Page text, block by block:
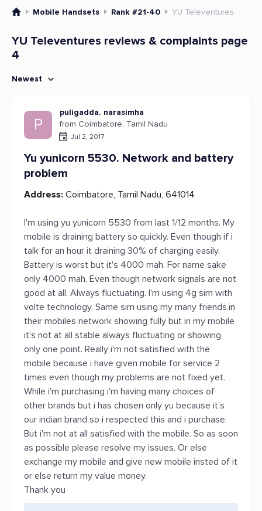
Mobile Handsets Rank #21-40 YU Televentures
YU Televentures reviews & complaints page
4
Newest
P
puligadda. narasimha
from Coimbatore, Tamil Nadu
Jul 2, 2017
Yu yunicorn 5530. Network and battery
problem
Address: Coimbatore, Tamil Nadu, 641014
I'm using yu yunicorn 5530 from last 1/12 months. My
mobile is draining battery so quickly. Even though if i
talk for an hour it draining 30% of charging easily.
Battery is worst but it's 4000 mah. For name sake
only 4000 mah. Even though network signals are not
good at all. Always fluctuating. I'm using 4g sim with
volte technology. Same sim using my many friends.in
their mobiles network showing fully but in my mobile
it's not at all stable always fluctuating or showing
only one point. Really i'm not satisfied with the
mobile because i have given mobile for service 2
times even though my problems are not fixed yet.
While i'm purchasing i'm having many choices of
other brands but i has chosen only yu because it's
our indian brand so i respected this and i purchase.
But i'm not at all satisfied with the mobile. So as soon
as possible please resolve my issues. Or else
exchange my mobile and give new mobile insted of it
or else return my value money.
Thank you